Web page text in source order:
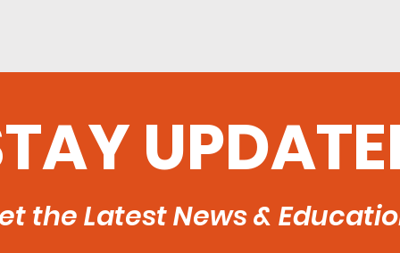
the Latest News &